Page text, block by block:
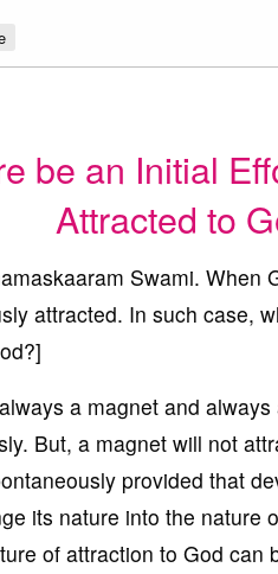
be an Initial
Attracted to
Swami. When
attracted. In such case,
a magnet and
But, a magnet will not
provided that
its nature into the nature
of attraction to God can